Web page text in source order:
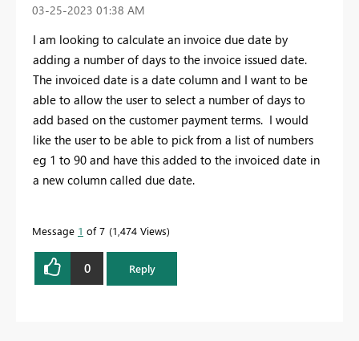
‎03-25-2023 01:38 AM
I am looking to calculate an invoice due date by
adding a number of days to the invoice issued date.
The invoiced date is a date column and I want to be
able to allow the user to select a number of days to
add based on the customer payment terms. I would
like the user to be able to pick from a list of numbers
eg 1 to 90 and have this added to the invoiced date in
a new column called due date.
Message 1 of 7 1,474 Views
0 Reply